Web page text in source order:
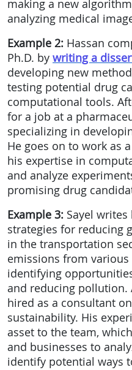
making a new
analyzing medical
Example 2: Hassan
Ph.D. by writing a
developing new
testing potential drug
computational tools.
for a job at a
specializing in
He goes on to work as
his expertise in
and analyze
promising drug
Example 3: Sayel
strategies for reducing
in the transportation
emissions from
identifying
and reducing pollution.
hired as a consultant
sustainability. His
asset to the team,
and businesses to
identify potential ways